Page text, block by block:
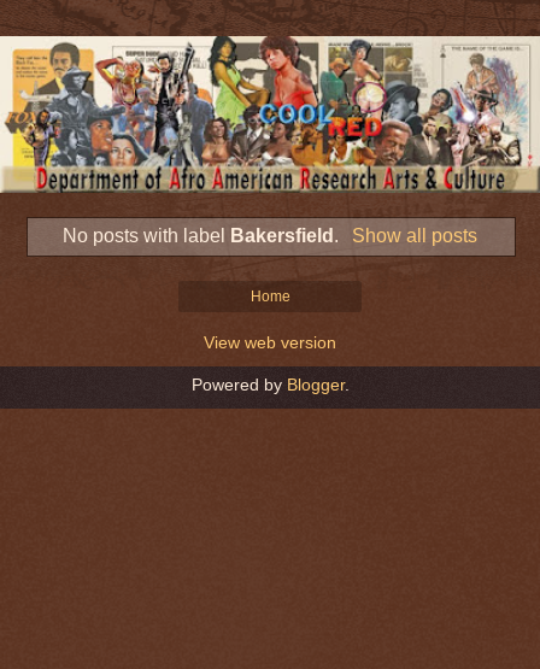
No posts with label Bakersfield . Show all posts
Home
View web version
Powered by Blogger.